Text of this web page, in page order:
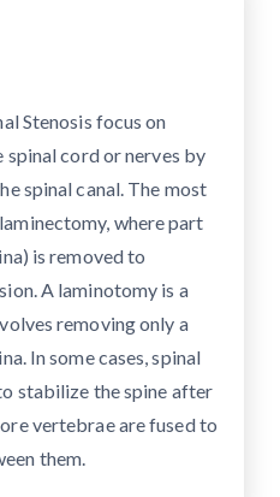
Stenosis focus on
spinal cord or nerves by
spinal canal. The most
where part
is removed to
A laminotomy is a
removing only a
In some cases, spinal
stabilize the spine after
vertebrae are fused to
them.